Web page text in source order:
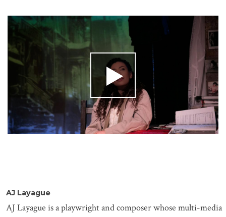
AJ Layague
AJ Layague is a playwright and composer whose multi-media